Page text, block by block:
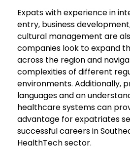
Expats with experience in
entry, business
cultural management are
companies look to expand
across the region and
complexities of different
environments. Additionally,
languages and an
healthcare systems can
advantage for expatriates
successful careers in
HealthTech sector.